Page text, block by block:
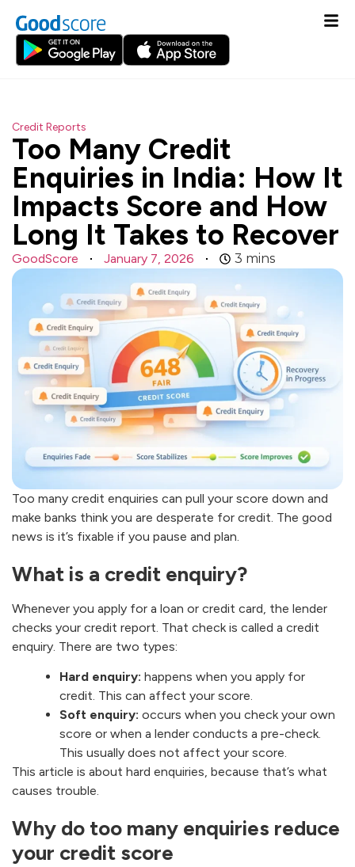
Credit Reports
Too Many Credit
Enquiries in India: How It
Impacts Score and How
Long It Takes to Recover
GoodScore January 7, 2026 3 mins
Too many credit enquiries can pull your score down and
make banks think you are desperate for credit. The good
news is it’s fixable if you pause and plan.
What is a credit enquiry?
Whenever you apply for a loan or credit card, the lender
checks your credit report. That check is called a credit
enquiry. There are two types:
Hard enquiry: happens when you apply for
credit. This can affect your score.
Soft enquiry: occurs when you check your own
score or when a lender conducts a pre-check.
This usually does not affect your score.
This article is about hard enquiries, because that’s what
causes trouble.
Why do too many enquiries reduce
your credit score